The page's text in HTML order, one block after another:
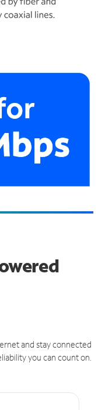
and stay connected
you can count on.